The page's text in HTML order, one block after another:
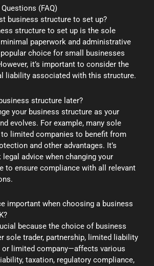
(FAQ)
business structure to set up?
structure to set up is the sole
paperwork and administrative
choice for small businesses
it’s important to consider the
liability associated with this structure.
structure later?
your business structure as your
evolves. For example, many sole
limited companies to benefit from
and other advantages. It’s
advice when changing your
to ensure compliance with all relevant
important when choosing a business
because the choice of business
sole trader, partnership, limited liability
or limited company—affects various
taxation, regulatory compliance,